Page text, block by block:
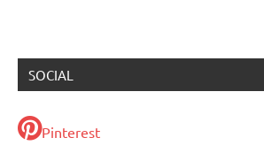
SOCIAL
Pinterest